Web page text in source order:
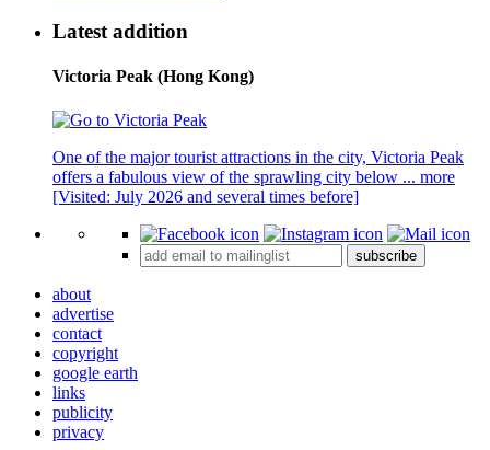
Latest addition
Victoria Peak (Hong Kong)
One of the major tourist attractions in the city, Victoria Peak
offers a fabulous view of the sprawling city below ... more
[Visited: July 2026 and several times before]
subscribe
about
advertise
contact
copyright
google earth
links
publicity
privacy